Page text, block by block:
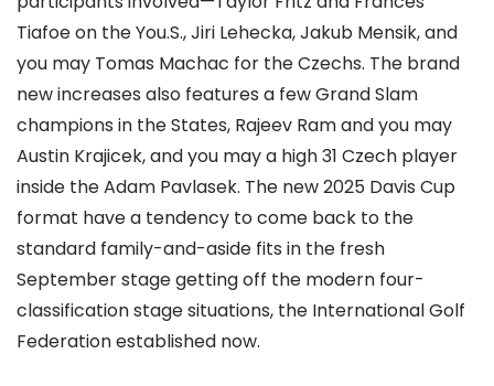
Tiafoe on the You.S., Jiri Lehecka, Jakub Mensik, and
you may Tomas Machac for the Czechs. The brand
new increases also features a few Grand Slam
champions in the States, Rajeev Ram and you may
Austin Krajicek, and you may a high 31 Czech player
inside the Adam Pavlasek. The new 2025 Davis Cup
format have a tendency to come back to the
standard family-and-aside fits in the fresh
September stage getting off the modern four-
classification stage situations, the International Golf
Federation established now.